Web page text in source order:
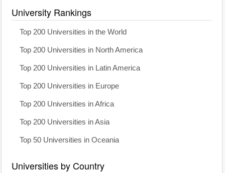
University Rankings
Top 200 Universities in the World
Top 200 Universities in North America
Top 200 Universities in Latin America
Top 200 Universities in Europe
Top 200 Universities in Africa
Top 200 Universities in Asia
Top 50 Universities in Oceania
Universities by Country